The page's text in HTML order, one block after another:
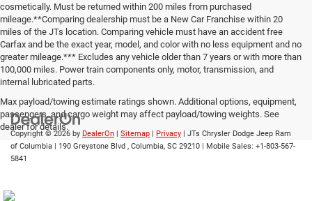
cosmetically. Must be returned within 200 miles from purchased
mileage.**Comparing dealership must be a New Car Franchise within 20
miles of the JTs location. Comparing vehicle must have an accident free
Carfax and be the exact year, model, and color with no less equipment and no
greater mileage.*** Excludes any vehicle older than 7 years or with more than
100,000 miles. Power train components only, motor, transmission, and
internal lubricated parts.
Max payload/towing estimate ratings shown. Additional options, equipment,
passengers, and cargo weight may affect payload/towing weights. See
dealer for details.
Copyright © 2026 by DealerOn | Sitemap | Privacy | JTs Chrysler Dodge Jeep Ram
of Columbia | 190 Greystone Blvd , Columbia, SC 29210 | Mobile Sales: +1-803-567-
5841